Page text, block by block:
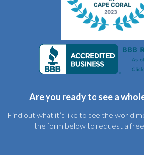
Are you ready to see a
Find out what it’s like to see the world
the form below to request a